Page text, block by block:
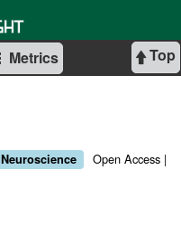
Top
Metrics
Neuroscience
Open Access |